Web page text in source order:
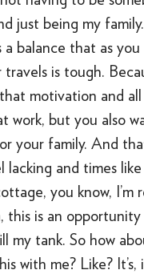
just being my
balance that as you
travels is tough.
motivation and
work, but you also
your family. And
lacking and times
you know, I’m
this is an
my tank. So how
with me? Like? It’s,